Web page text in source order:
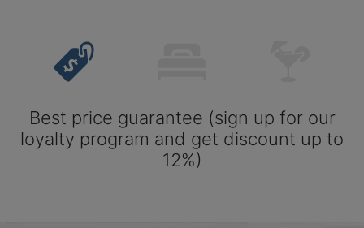
Best price guarantee (sign up for our
loyalty program and get discount up to
12%)